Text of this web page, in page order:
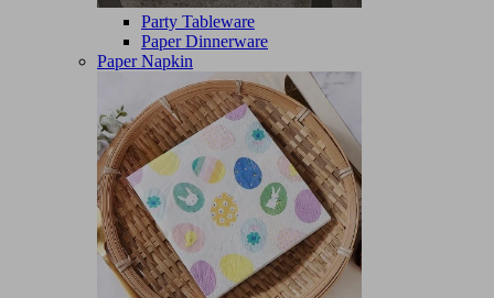
Party Tableware
Paper Dinnerware
Paper Napkin